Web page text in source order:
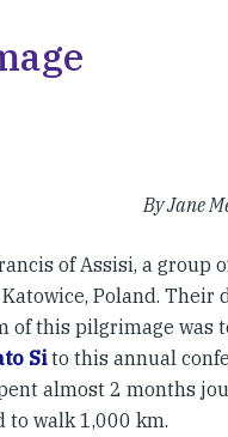
By Jane
of Assisi, a group
Poland. Their
of this pilgrimage was
Sito this annual
almost 2 months
to walk 1,000 km.